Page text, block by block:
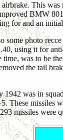
This
BMW
for and an
photo
using it for
was to be
the tail
was in
These
missiles